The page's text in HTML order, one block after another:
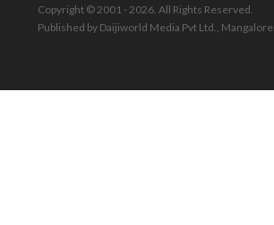
Copyright © 2001 - 2026. All Rights Reserved.
Published by Daijiworld Media Pvt Ltd., Mangalore.